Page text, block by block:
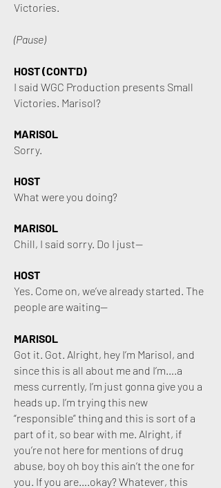
Victories.
(Pause)
HOST (CONT'D)
I said WGC Production presents Small
Victories. Marisol?
MARISOL
Sorry.
HOST
What were you doing?
MARISOL
Chill, I said sorry. Do I just—
HOST
Yes. Come on, we’ve already started. The
people are waiting—
MARISOL
Got it. Got. Alright, hey I’m Marisol, and
since this is all about me and I’m….a
mess currently, I’m just gonna give you a
heads up. I’m trying this new
“responsible” thing and this is sort of a
part of it, so bear with me. Alright, if
you’re not here for mentions of drug
abuse, boy oh boy this ain’t the one for
you. If you are….okay? Whatever, this